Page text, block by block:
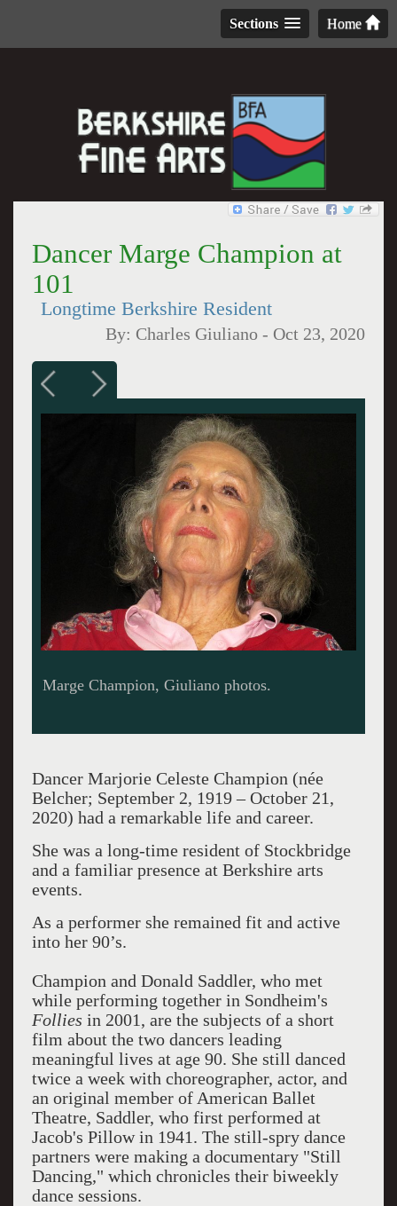
Home
Sections
Dancer Marge Champion at
101
Longtime Berkshire Resident
By: Charles Giuliano - Oct 23, 2020
Dancer Marjorie Celeste Champion (née
Belcher; September 2, 1919 – October 21,
2020) had a remarkable life and career.
She was a long-time resident of Stockbridge
and a familiar presence at Berkshire arts
events.
As a performer she remained fit and active
into her 90’s.
Champion and Donald Saddler, who met
while performing together in Sondheim's
Follies in 2001, are the subjects of a short
film about the two dancers leading
meaningful lives at age 90. She still danced
twice a week with choreographer, actor, and
an original member of American Ballet
Theatre, Saddler, who first performed at
Jacob's Pillow in 1941. The still-spry dance
partners were making a documentary "Still
Dancing," which chronicles their biweekly
dance sessions.